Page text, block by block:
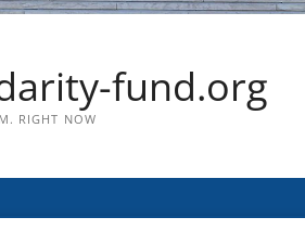
fund.org
RIGHT NOW